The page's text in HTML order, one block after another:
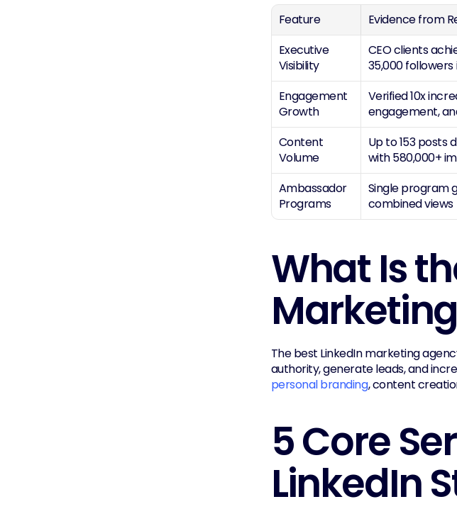
Feature Evidence from
Executive
Visibility
CEO clients
35,000 followers
Engagement
Growth
Verified 10x
engagement,
Content
Volume
Up to 153 posts
with 580,000+
Ambassador
Programs
Single program
combined views
What Is
The best LinkedIn marketing
personal branding, content
5 Core
LinkedIn